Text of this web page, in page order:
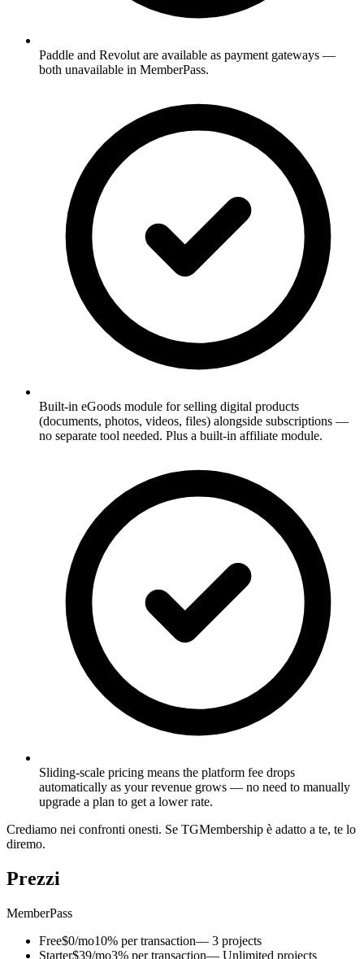
Paddle and Revolut are available as payment gateways —
both unavailable in MemberPass.
Built-in eGoods module for selling digital products
(documents, photos, videos, files) alongside subscriptions —
no separate tool needed. Plus a built-in affiliate module.
Sliding-scale pricing means the platform fee drops
automatically as your revenue grows — no need to manually
upgrade a plan to get a lower rate.
Crediamo nei confronti onesti. Se TGMembership è adatto a te, te lo
diremo.
Prezzi
MemberPass
Free$0/mo10% per transaction— 3 projects
Starter$39/mo3% per transaction— Unlimited projects